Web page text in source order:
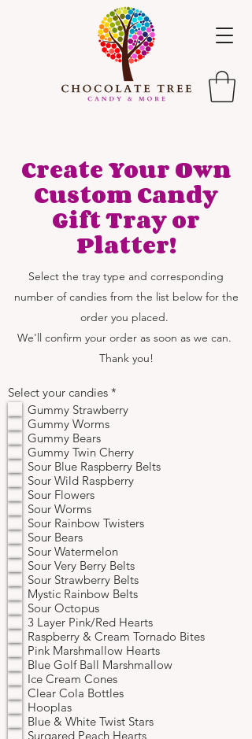
Create Your Own
Custom Candy
Gift Tray or
Platter!
Select the tray type and corresponding
number of candies from the list below for the
order you placed.
We'll confirm your order as soon as we can.
Thank you!
Select your candies *
q
r
e
d
Gummy Strawberry
Gummy Worms
Gummy Bears
Gummy Twin Cherry
Sour Blue Raspberry Belts
Sour Wild Raspberry
Sour Flowers
Sour Worms
Sour Rainbow Twisters
Sour Bears
Sour Watermelon
Sour Very Berry Belts
Sour Strawberry Belts
Mystic Rainbow Belts
Sour Octopus
3 Layer Pink/Red Hearts
Raspberry & Cream Tornado Bites
Pink Marshmallow Hearts
Blue Golf Ball Marshmallow
Ice Cream Cones
Clear Cola Bottles
Hooplas
Blue & White Twist Stars
Surgared Peach Hearts